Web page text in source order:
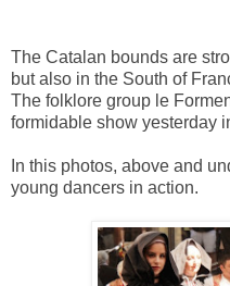
The Catalan bounds are
but also in the South of
The folklore group le
formidable show yesterday
In this photos, above and
young dancers in action.